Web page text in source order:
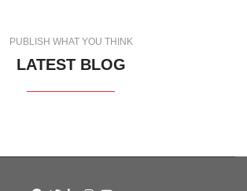
PUBLISH WHAT YOU THINK
LATEST BLOG